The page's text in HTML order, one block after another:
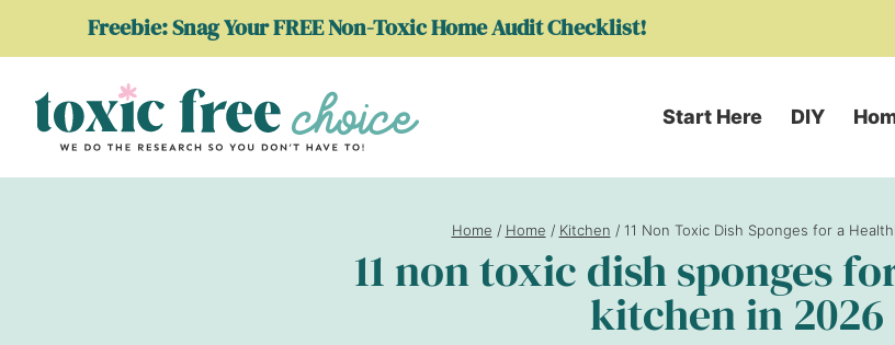
to
content
Freebie: Snag Your FREE Non-Toxic Home Audit Checklist!
Start Here DIY
Home / Home / Kitchen / 11 Non Toxic Dish Sponges for a
11 non toxic dish sponges
kitchen in 2026